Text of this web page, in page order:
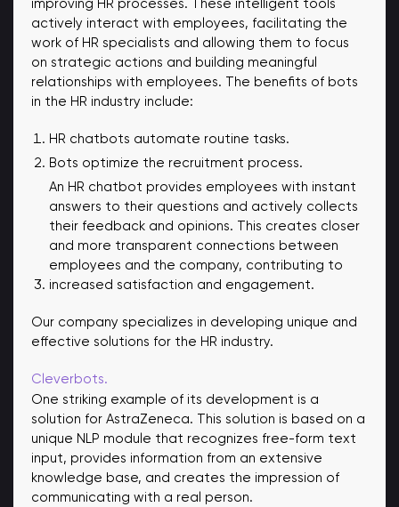
improving HR processes. These intelligent tools
actively interact with employees, facilitating the
work of HR specialists and allowing them to focus
on strategic actions and building meaningful
relationships with employees. The benefits of bots
in the HR industry include:
HR chatbots automate routine tasks.
Bots optimize the recruitment process.
An HR chatbot provides employees with instant
answers to their questions and actively collects
their feedback and opinions. This creates closer
and more transparent connections between
employees and the company, contributing to
increased satisfaction and engagement.
Our company specializes in developing unique and
effective solutions for the HR industry.
Cleverbots.
One striking example of its development is a
solution for AstraZeneca. This solution is based on a
unique NLP module that recognizes free-form text
input, provides information from an extensive
knowledge base, and creates the impression of
communicating with a real person.